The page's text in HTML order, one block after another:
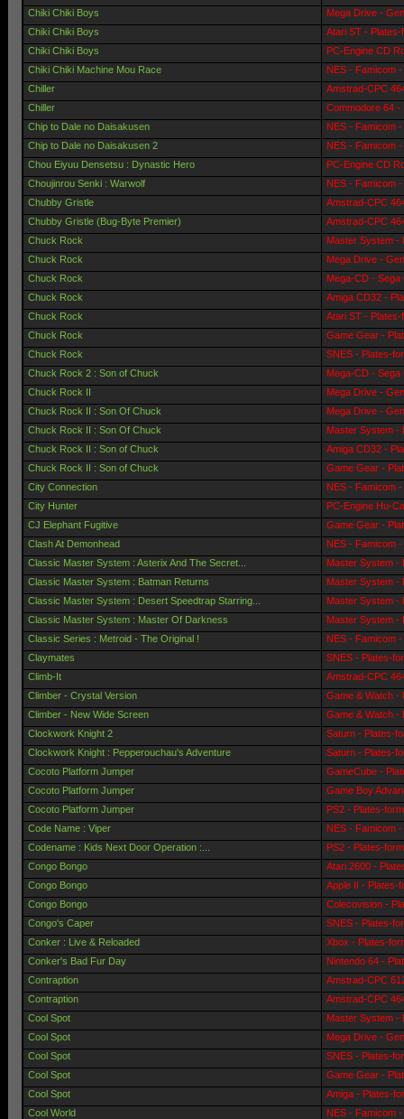
Chiki Chiki Boys
Mega Drive -
Chiki Chiki Boys
Atari ST - Plates-
Chiki Chiki Boys
PC-Engine CD
Chiki Chiki Machine Mou Race
NES - Famicom
Chiller
Amstrad-CPC
Chiller
Commodore 64 -
Chip to Dale no Daisakusen
NES - Famicom
Chip to Dale no Daisakusen 2
NES - Famicom
Chou Eiyuu Densetsu : Dynastic Hero
PC-Engine CD
Choujinrou Senki : Warwolf
NES - Famicom
Chubby Gristle
Amstrad-CPC
Chubby Gristle (Bug-Byte Premier)
Amstrad-CPC
Chuck Rock
Master System -
Chuck Rock
Mega Drive -
Chuck Rock
Mega-CD -
Chuck Rock
Amiga CD32 -
Chuck Rock
Atari ST - Plates-
Chuck Rock
Game Gear -
Chuck Rock
SNES - Plates-
Chuck Rock 2 : Son of Chuck
Mega-CD -
Chuck Rock II
Mega Drive -
Chuck Rock II : Son Of Chuck
Mega Drive -
Chuck Rock II : Son Of Chuck
Master System -
Chuck Rock II : Son of Chuck
Amiga CD32 -
Chuck Rock II : Son of Chuck
Game Gear -
City Connection
NES - Famicom
City Hunter
PC-Engine Hu-
CJ Elephant Fugitive
Game Gear -
Clash At Demonhead
NES - Famicom
Classic Master System : Asterix And The Secret...
Master System -
Classic Master System : Batman Returns
Master System -
Classic Master System : Desert Speedtrap Starring...
Master System -
Classic Master System : Master Of Darkness
Master System -
Classic Series : Metroid - The Original !
NES - Famicom
Claymates
SNES - Plates-
Climb-It
Amstrad-CPC
Climber - Crystal Version
Game & Watch -
Climber - New Wide Screen
Game & Watch -
Clockwork Knight 2
Saturn - Plates-
Clockwork Knight : Pepperouchau's Adventure
Saturn - Plates-
Cocoto Platform Jumper
GameCube -
Cocoto Platform Jumper
Game Boy
Cocoto Platform Jumper
PS2 - Plates-
Code Name : Viper
NES - Famicom
Codename : Kids Next Door Operation :...
PS2 - Plates-
Congo Bongo
Atari 2600 -
Congo Bongo
Apple II - Plates-
Congo Bongo
Colecovision -
Congo's Caper
SNES - Plates-
Conker : Live & Reloaded
Xbox - Plates-
Conker's Bad Fur Day
Nintendo 64 -
Contraption
Amstrad-CPC
Contraption
Amstrad-CPC
Cool Spot
Master System -
Cool Spot
Mega Drive -
Cool Spot
SNES - Plates-
Cool Spot
Game Gear -
Cool Spot
Amiga - Plates-
Cool World
NES - Famicom